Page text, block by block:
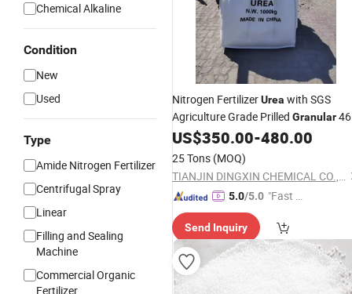
Chemical Alkaline
Condition
New
Used
Type
Amide Nitrogen Fertilizer
Centrifugal Spray
Linear
Filling and Sealing
Machine
Commercial Organic
Fertilizer
Nitrogen FertilizerUrea with SGS
Agriculture Grade Prilled Granular
Urea
US$350.00-480.00
25 Tons (MOQ)
TIANJIN DINGXIN CHEMICAL CO., LTD
5.0/5.0 "Fast Di
Send Inquiry